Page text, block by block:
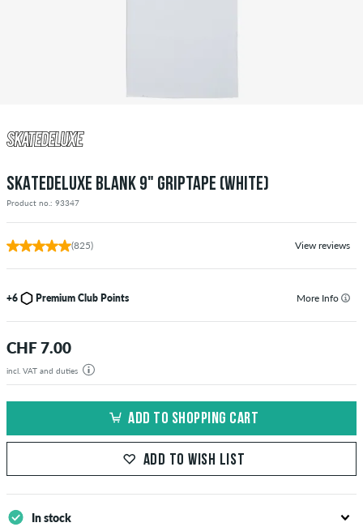
SKATEDELUXE BLANK 9" GRIPTAPE (WHITE)
Product no.: 93347
(825) View reviews
+6 Premium Club Points More Info
CHF 7.00
incl. VAT and duties
ADD TO SHOPPING CART
ADD TO WISH LIST
In stock